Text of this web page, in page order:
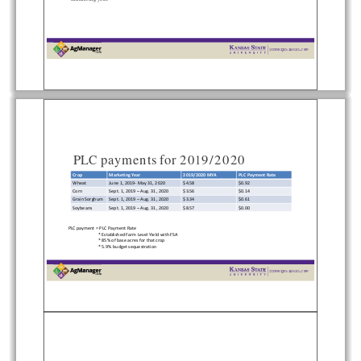
     
     
PLC payments for 2019/2020
Crop Marketing Year 2019/2020 MYA
PLC Payment Rate
Wheat
June 1, 2019‐May 31, 2020    $4.58
$0.92
Corn
Sept. 1, 2019 –Aug. 31, 2020   $3.56
$0.14
Grain Sorghum Sept. 1, 2019 –Aug. 31, 2020   $3.34
$0.61
Soybeans   Sept. 1, 2019 –Aug. 31, 2020   $8.57
$0.00
PLC payment = PLC Payment Rate
* Established Farm Level Yield with FSA
* 85% of base acres for that crop
* 5.9% budget sequestration